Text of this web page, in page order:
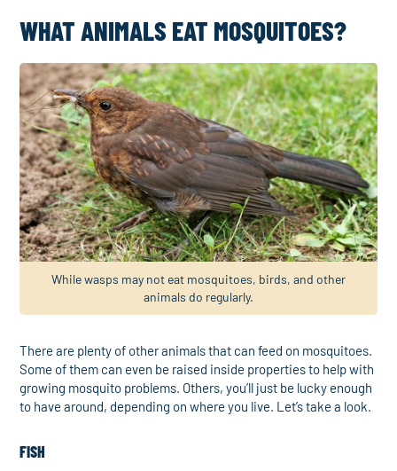
WHAT ANIMALS EAT MOSQUITOES?
While wasps may not eat mosquitoes, birds, and other
animals do regularly.
There are plenty of other animals that can feed on mosquitoes.
Some of them can even be raised inside properties to help with
growing mosquito problems. Others, you’ll just be lucky enough
to have around, depending on where you live. Let’s take a look.
FISH